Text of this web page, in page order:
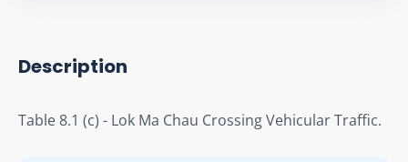
Description
Table 8.1 (c) - Lok Ma Chau Crossing Vehicular Traffic.